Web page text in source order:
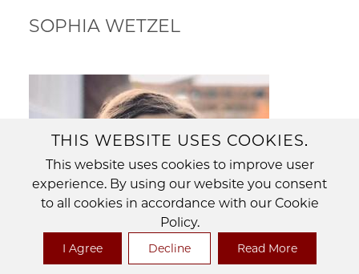
SOPHIA WETZEL
THIS WEBSITE USES COOKIES.
This website uses cookies to improve user
experience. By using our website you consent
to all cookies in accordance with our Cookie
Policy.
I Agree Decline Read More